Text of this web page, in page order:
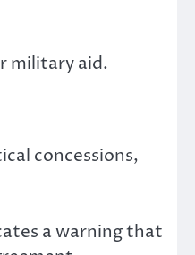
military aid.
concessions,
a warning that